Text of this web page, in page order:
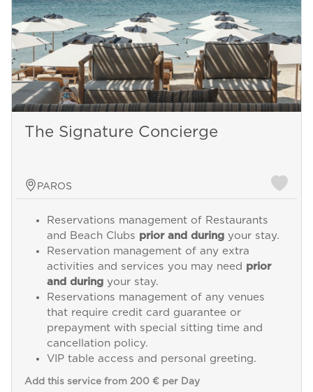
The Signature Concierge
PAROS
Reservations management of Restaurants
and Beach Clubs prior and duringyour stay.
Reservation management of any extra
activities and services you may need prior
and duringyour stay.
Reservations management of any venues
that require credit card guarantee or
prepayment with special sitting time and
cancellation policy.
VIP table access and personal greeting.
Add this service from 200 € per Day